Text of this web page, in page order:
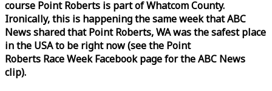
course Point Roberts is part of Whatcom County.
Ironically, this is happening the sameweekthat ABC
News shared that Point Roberts, WA was the safest place
in the USA to be right now (see the Point
Roberts RaceWeekFacebook page for the ABC News
clip).